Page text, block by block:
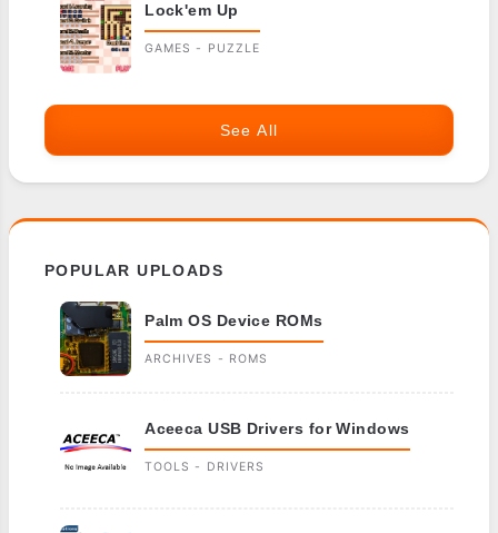
Lock'em Up
GAMES - PUZZLE
See All
POPULAR UPLOADS
Palm OS Device ROMs
ARCHIVES - ROMS
Aceeca USB Drivers for Windows
TOOLS - DRIVERS